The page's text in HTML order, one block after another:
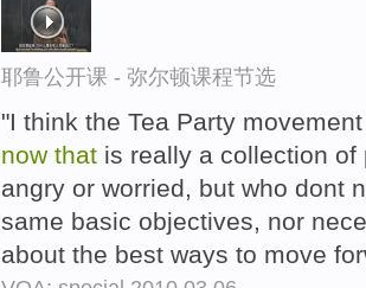
耶鲁公开课 - 弥尔顿课程节选
"I think the Tea Party
now that is really a collection
angry or worried, but who dont
same basic objectives, nor
about the best ways to move